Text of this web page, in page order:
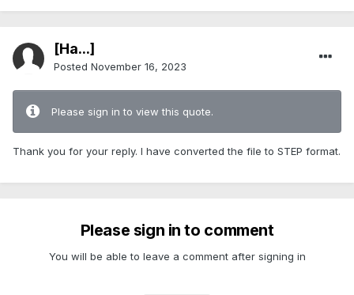
[Ha...]
Posted November 16, 2023
Please sign in to view this quote.
Thank you for your reply. I have converted the file to STEP format.
Please sign in to comment
You will be able to leave a comment after signing in